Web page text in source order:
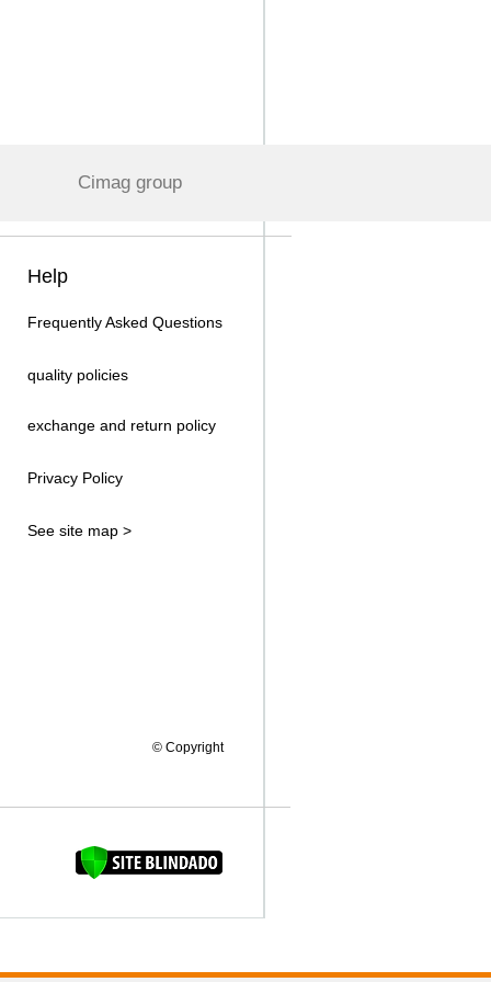
Cimag group
Help
Frequently Asked Questions
quality policies
exchange and return policy
Privacy Policy
See site map >
© Copyright